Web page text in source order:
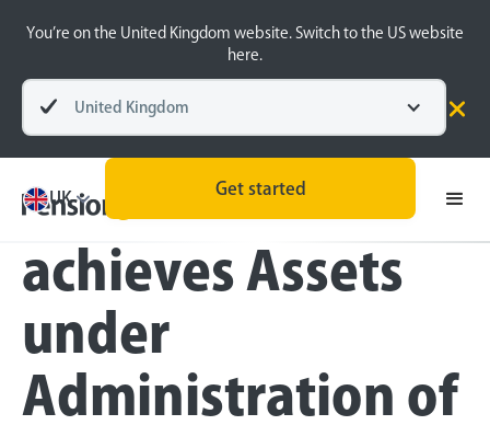
You’re on the United Kingdom website. Switch to the US website
here.
United Kingdom
UK
Get started
Press
PensionBee
achieves Assets
under
Administration of